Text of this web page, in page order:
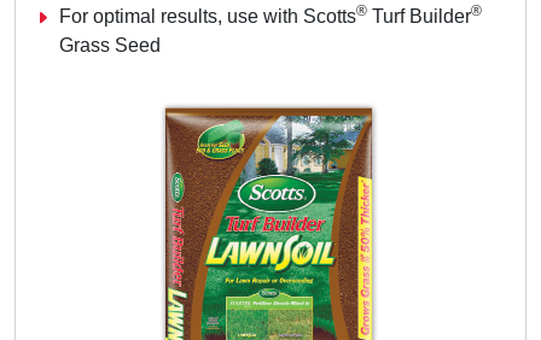
For optimal results, use with Scotts® Turf Builder®
Grass Seed